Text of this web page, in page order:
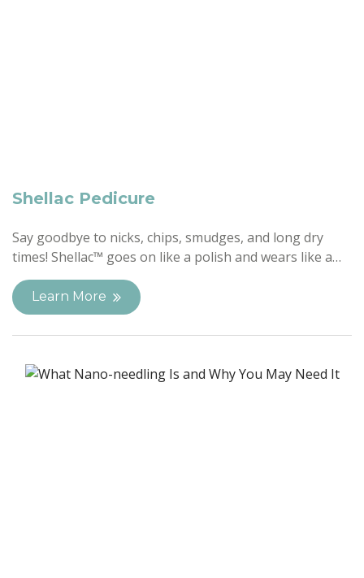
Shellac Pedicure
Say goodbye to nicks, chips, smudges, and long dry
times! Shellac™ goes on like a polish and wears like a…
Learn More